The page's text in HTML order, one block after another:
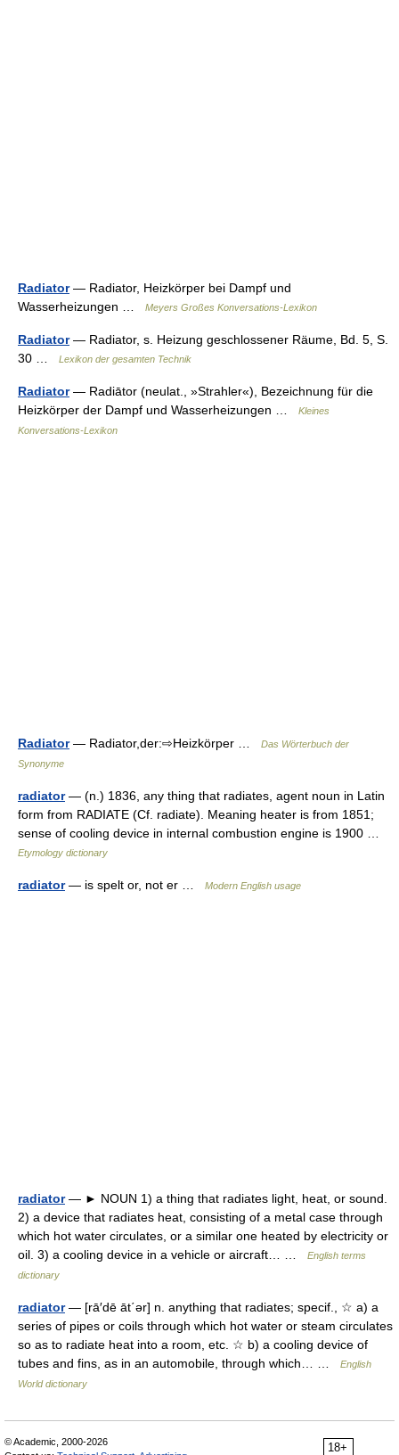
Radiator— Radiator, Heizkörper bei Dampf und
Wasserheizungen …
Meyers Großes Konversations-Lexikon
Radiator— Radiator, s. Heizung geschlossener Räume, Bd. 5, S.
30 …
Lexikon der gesamten Technik
Radiator— Radiātor (neulat., »Strahler«), Bezeichnung für die
Heizkörper der Dampf und Wasserheizungen …
Kleines
Konversations-Lexikon
Radiator— Radiator,der:⇨Heizkörper …
Das Wörterbuch der
Synonyme
radiator— (n.) 1836, any thing that radiates, agent noun in Latin
form from RADIATE (Cf. radiate). Meaning heater is from 1851;
sense of cooling device in internal combustion engine is 1900 …
Etymology dictionary
radiator— is spelt or, not er … Modern English usage
radiator— ► NOUN 1) a thing that radiates light, heat, or sound.
2) a device that radiates heat, consisting of a metal case through
which hot water circulates, or a similar one heated by electricity or
oil. 3) a cooling device in a vehicle or aircraft… …
English terms
dictionary
radiator— [rā′dē āt΄ər] n. anything that radiates; specif., ☆ a) a
series of pipes or coils through which hot water or steam circulates
so as to radiate heat into a room, etc. ☆ b) a cooling device of
tubes and fins, as in an automobile, through which… …
English
World dictionary
18+
© Academic, 2000-2026